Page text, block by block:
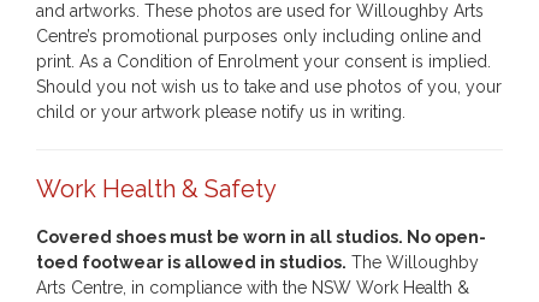
and artworks. These photos are used for Willoughby Arts
Centre’s promotional purposes only including online and
print. As a Condition of Enrolment your consent is implied.
Should you not wish us to take and use photos of you, your
child or your artwork please notify us in writing.
Work Health & Safety
Covered shoes must be worn in all studios. No open-
toed footwear is allowed in studios. The Willoughby
Arts Centre, in compliance with the NSW Work Health &